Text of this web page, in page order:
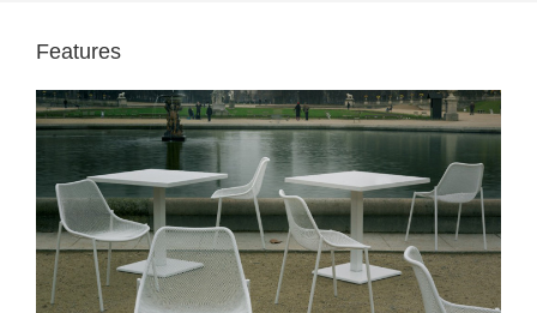
Features